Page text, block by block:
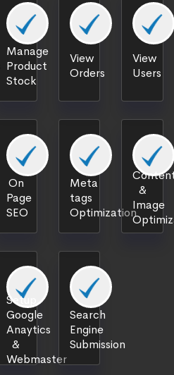
Manage
Product
Stock
View
Orders
View
Users
On
Page
SEO
Meta
tags
Optimization
&
Image
Setup
Google
Anaytics
&
Webmaster
Search
Engine
Submission